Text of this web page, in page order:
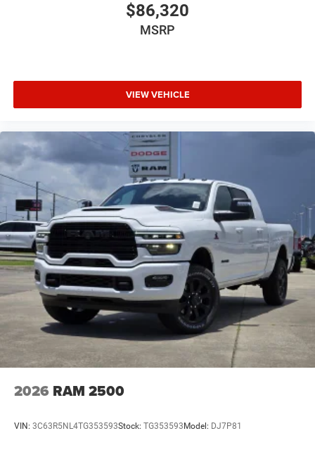
$86,320
MSRP
VIEW VEHICLE
2026 RAM 2500
VIN: 3C63R5NL4TG353593Stock: TG353593Model: DJ7P81